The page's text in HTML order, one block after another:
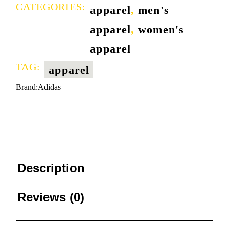
CATEGORIES: apparel,men's
apparel,women's
apparel
TAG: apparel
Brand:Adidas
Description
Reviews (0)